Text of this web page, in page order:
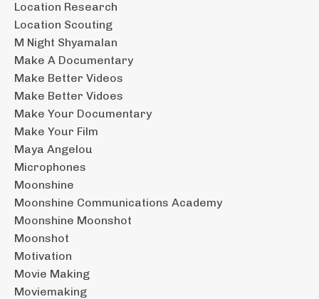
Location Research
Location Scouting
M Night Shyamalan
Make A Documentary
Make Better Videos
Make Better Vidoes
Make Your Documentary
Make Your Film
Maya Angelou
Microphones
Moonshine
Moonshine Communications Academy
Moonshine Moonshot
Moonshot
Motivation
Movie Making
Moviemaking